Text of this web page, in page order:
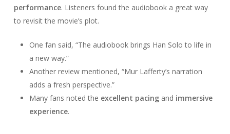
performance. Listeners found the audiobook a great way
to revisit the movie’s plot.
One fan said, “The audiobook brings Han Solo to life in
a new way.”
Another review mentioned, “Mur Lafferty’s narration
adds a fresh perspective.”
Many fans noted the excellent pacingand immersive
experience.